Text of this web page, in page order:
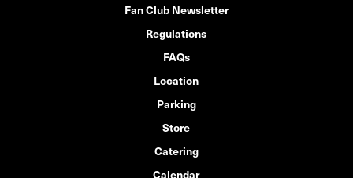
Fan Club Newsletter
Regulations
FAQs
Location
Parking
Store
Catering
Calendar